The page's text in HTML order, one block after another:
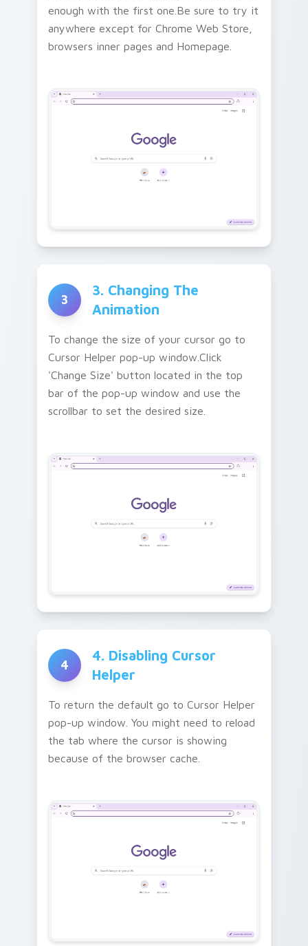
enough with the first one.Be sure to try it
anywhere except for Chrome Web Store,
browsers inner pages and Homepage.
3
3. Changing The
Animation
To change the size of your cursor go to
Cursor Helper pop-up window.Click
'Change Size' button located in the top
bar of the pop-up window and use the
scrollbar to set the desired size.
4
4. Disabling Cursor
Helper
To return the default go to Cursor Helper
pop-up window. You might need to reload
the tab where the cursor is showing
because of the browser cache.